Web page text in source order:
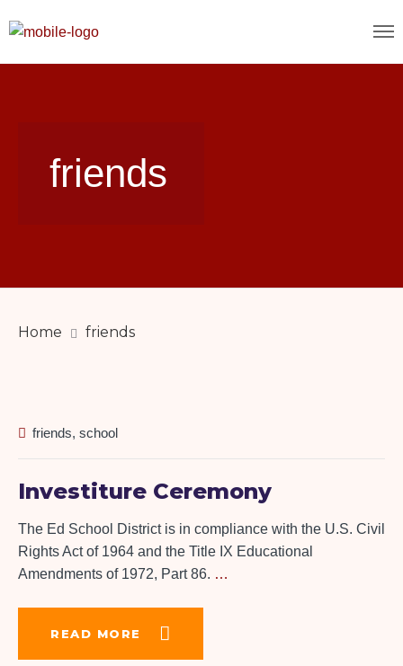
friends
Home friends
friends, school
Investiture Ceremony
The Ed School District is in compliance with the U.S. Civil
Rights Act of 1964 and the Title IX Educational
Amendments of 1972, Part 86. …
READ MORE